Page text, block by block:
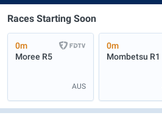
Races Starting Soon
0m
Moree R5
AUS
0m
Mombetsu R1